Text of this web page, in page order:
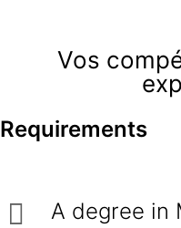
Vos
Requirements
A degree in